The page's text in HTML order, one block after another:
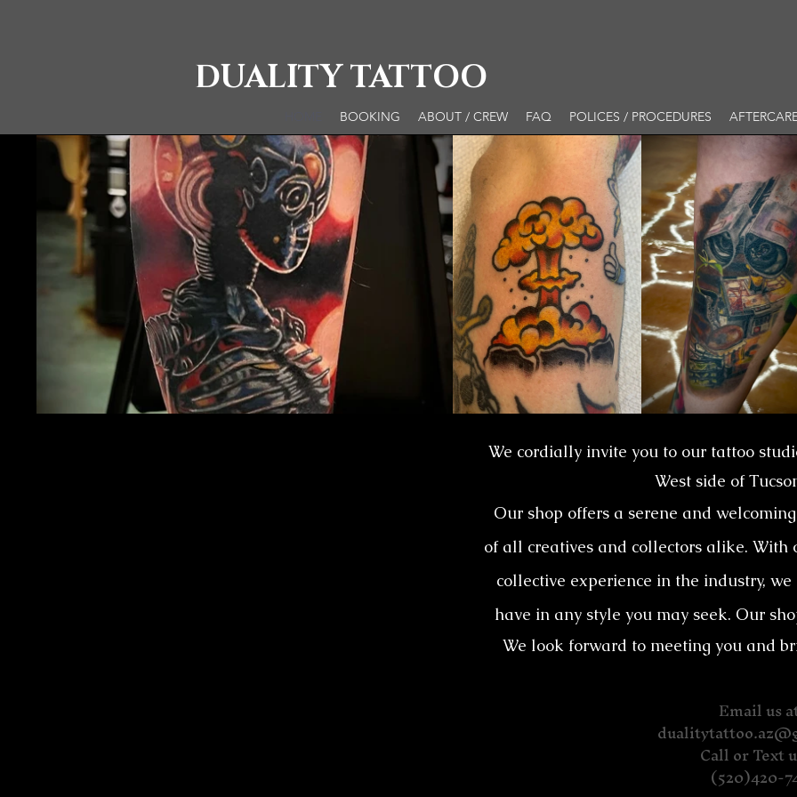
DUALITY TATTOO
BOOKING ABOUT / CREW FAQ POLICES / PROCEDURES
We cordially invite you to our tattoo
West side of
Our shop offers a serene and
of all creatives and collectors alike. With
collective experience in the industry,
have in any style you may seek. Our
We look forward to meeting you and
Email us
Call or Text
(520)420-